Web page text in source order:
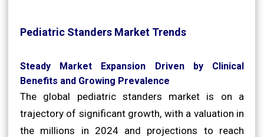
Pediatric Standers Market Trends
Steady Market Expansion Driven by Clinical
Benefits and Growing Prevalence
The global pediatric standers market is on a
trajectory of significant growth, with a valuation in
the millions in 2024 and projections to reach